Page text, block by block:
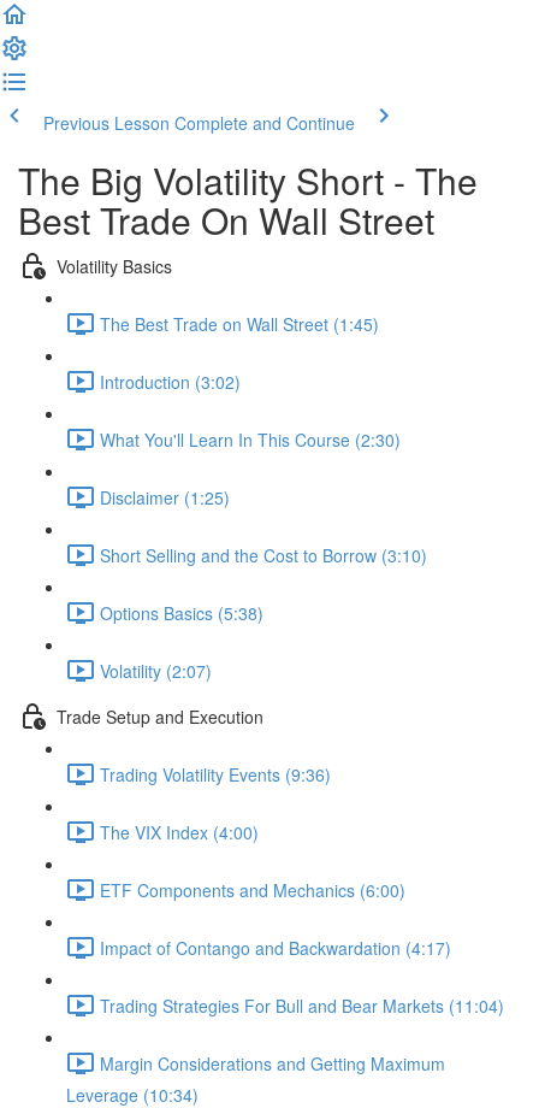
Previous Lesson Complete and Continue
The Big Volatility Short - The
Best Trade On Wall Street
Volatility Basics
The Best Trade on Wall Street (1:45)
Introduction (3:02)
What You'll Learn In This Course (2:30)
Disclaimer (1:25)
Short Selling and the Cost to Borrow (3:10)
Options Basics (5:38)
Volatility (2:07)
Trade Setup and Execution
Trading Volatility Events (9:36)
The VIX Index (4:00)
ETF Components and Mechanics (6:00)
Impact of Contango and Backwardation (4:17)
Trading Strategies For Bull and Bear Markets (11:04)
Margin Considerations and Getting Maximum
Leverage (10:34)